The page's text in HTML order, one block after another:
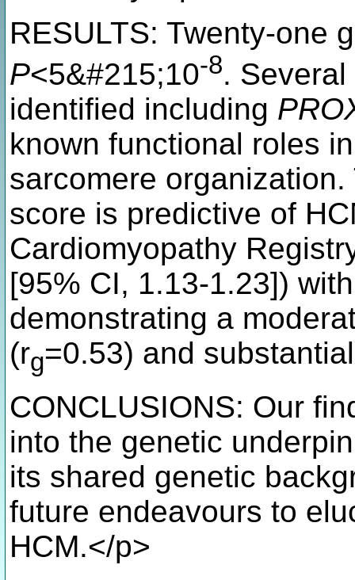
RESULTS: Twenty-one
P<5&#215;10-8.
identified including
known functional roles
sarcomere
score is predictive of
Cardiomyopathy
[95% CI, 1.13-1.23])
demonstrating a
(rg=0.53) and
CONCLUSIONS: Our
into the genetic
its shared genetic
future endeavours to
HCM.</p>